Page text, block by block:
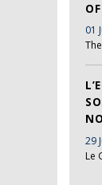
01
29
Le